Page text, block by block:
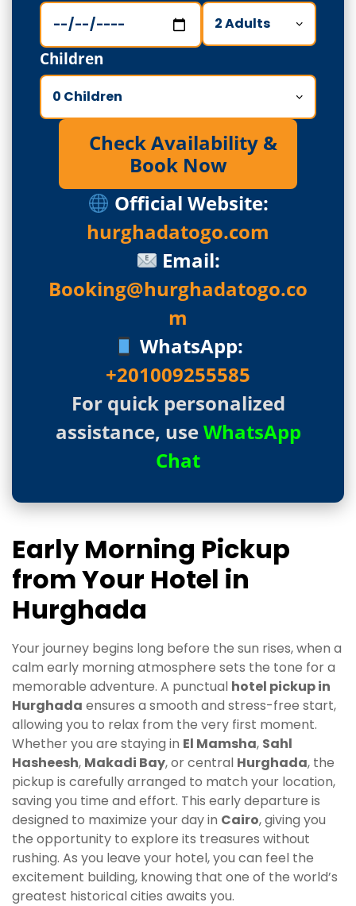
Children
Check Availability &
Book Now
Official Website:
hurghadatogo.com
Email:
Booking@hurghadatogo.co
m
WhatsApp:
+201009255585
For quick personalized
assistance, useWhatsApp
Chat
Early Morning Pickup
from Your Hotel in
Hurghada
Your journey begins long before the sun rises, when a
calm early morning atmosphere sets the tone for a
memorable adventure. A punctual hotel pickup in
Hurghada ensures a smooth and stress-free start,
allowing you to relax from the very first moment.
Whether you are staying in El Mamsha, Sahl
Hasheesh, Makadi Bay, or central Hurghada, the
pickup is carefully arranged to match your location,
saving you time and effort. This early departure is
designed to maximize your day in Cairo, giving you
the opportunity to explore its treasures without
rushing. As you leave your hotel, you can feel the
excitement building, knowing that one of the world’s
greatest historical cities awaits you.